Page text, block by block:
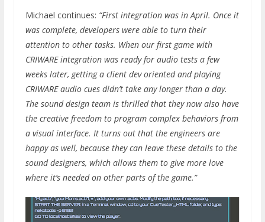
Michael continues: “First integration was in April. Once it
was complete, developers were able to turn their
attention to other tasks. When our first game with
CRIWARE integration was ready for audio tests a few
weeks later, getting a client dev oriented and playing
CRIWARE audio cues didn’t take any longer than a day.
The sound design team is thrilled that they now also have
the creative freedom to program complex behaviors from
a visual interface. It turns out that the engineers are
happy as well, because they can leave these details to the
sound designers, which allows them to give more love
where it’s needed on other parts of the game.”